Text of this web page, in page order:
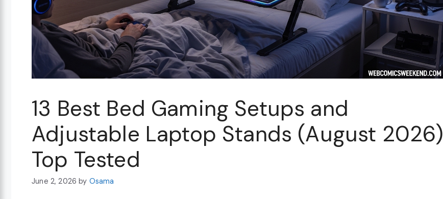
13 Best Bed Gaming Setups and
Adjustable Laptop Stands (August 2026)
Top Tested
June 2, 2026 by Osama